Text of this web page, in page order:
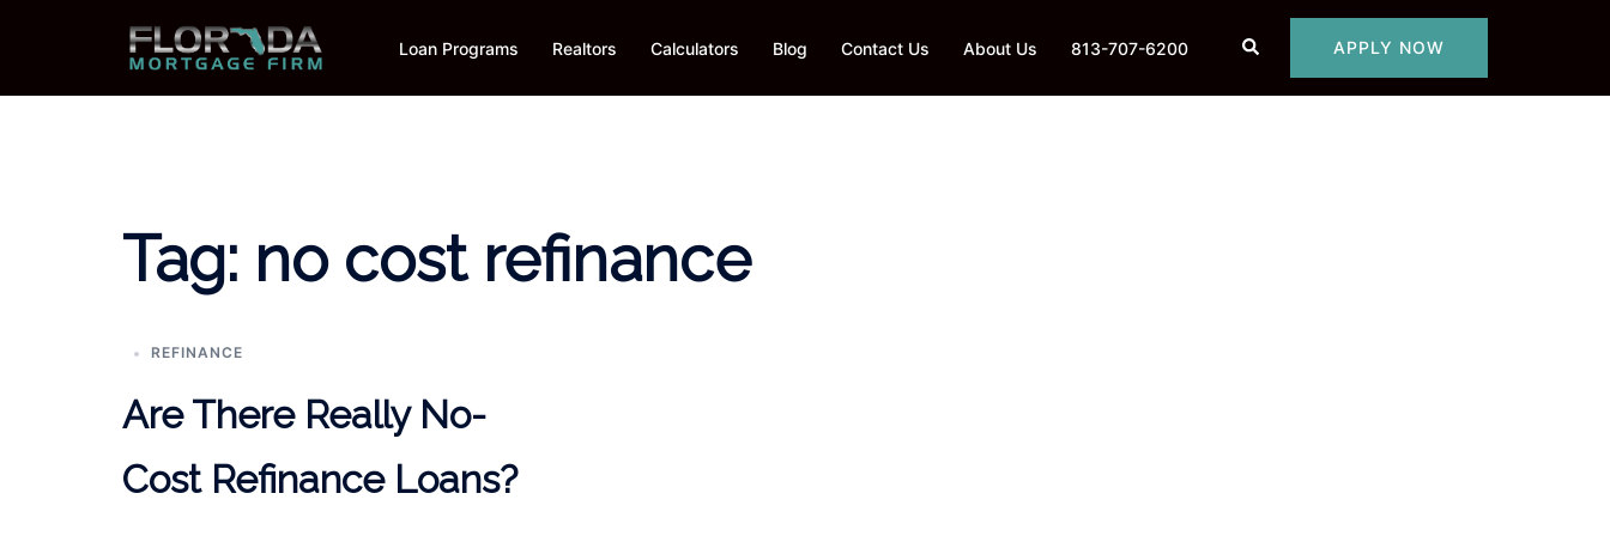
Loan Programs Realtors Calculators Blog Contact Us About Us 813-707-6200 Search APPLY NOW
Tag: no cost refinance
REFINANCE
Are There Really No-
Cost Refinance Loans?